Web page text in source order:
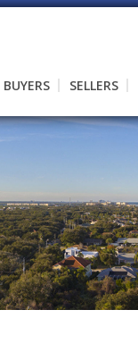
BUYERS SELLERS